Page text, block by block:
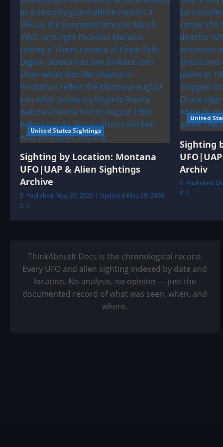
United States Sightings
Sighting by Location: Montana
UFO|UAP & Alien Sightings
Archive
Published: May 29, 2026 | Updated: May 29, 2026
0
United
Sighting
Archiv
Published:
0
ThinkAboutIt Docs is the chronological record.
Every UFO and alien sighting indexed by date and
location. No analysis, no opinion — just the
documented record of what was seen, when, and
where.